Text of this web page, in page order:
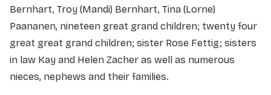
Bernhart, Troy (Mandi) Bernhart, Tina (Lorne)
Paananen, nineteen great grand children; twenty four
great great grand children; sister Rose Fettig; sisters
in law Kay and Helen Zacher as well as numerous
nieces, nephews and their families.